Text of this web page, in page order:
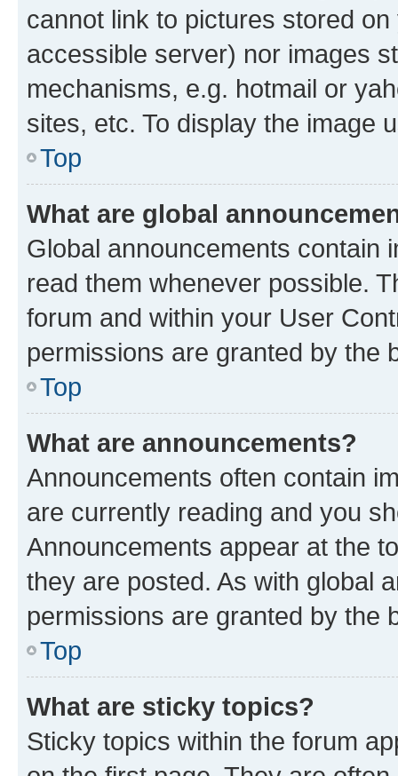
cannot link to pictures stored
accessible server) nor images
mechanisms, e.g. hotmail or
sites, etc. To display the image
Top
What are global
Global announcements contain
read them whenever possible.
forum and within your User
permissions are granted by the
Top
What are announcements?
Announcements often contain
are currently reading and you
Announcements appear at the
they are posted. As with global
permissions are granted by the
Top
What are sticky topics?
Sticky topics within the forum